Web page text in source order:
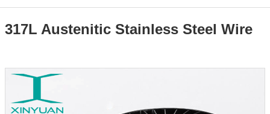
317L Austenitic Stainless Steel Wire